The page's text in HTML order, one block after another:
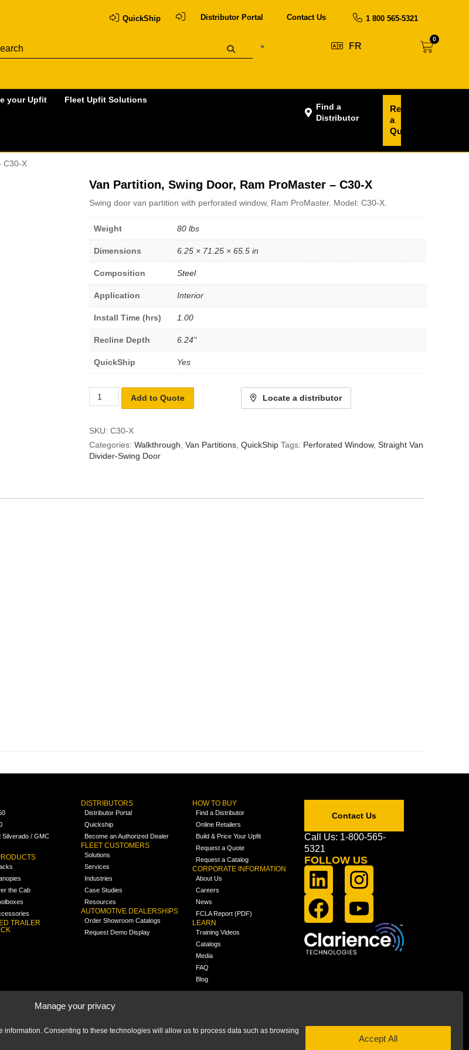
Manage your privacy
Consenting to these technologies will allow us to process data such as browsing
Accept All
QuickShip Distributor Portal Contact Us 1 800 565-5321
FR
0
your Upfit Fleet Upfit Solutions
Find a
Distributor
Request
a
Quote
C30-X
Van Partition, Swing Door, Ram ProMaster – C30-X
Swing door van partition with perforated window, Ram ProMaster. Model: C30-X.
Weight 80 lbs
Dimensions 6.25 × 71.25 × 65.5 in
Composition Steel
Application Interior
Install Time (hrs) 1.00
Recline Depth 6.24"
QuickShip Yes
Add to Quote Locate a distributor
SKU: C30-X
Categories: Walkthrough Van Partitions QuickShip Tags: Perforated Window, Straight Van
Divider-Swing Door
Silverado / GMC
the Cab
TRAILER
DISTRIBUTORS
Distributor Portal
Quickship
Become an Authorized Dealer
FLEET CUSTOMERS
Solutions
Services
Industries
Case Studies
Resources
AUTOMOTIVE DEALERSHIPS
Order Showroom Catalogs
Request Demo Display
HOW TO BUY
Find a Distributor
Online Retailers
Build & Price Your Upfit
Request a Quote
Request a Catalog
CORPORATE INFORMATION
About Us
Careers
News
FCLA Report (PDF)
LEARN
Training Videos
Catalogs
Media
FAQ
Blog
Contact Us
Call Us: 1-800-565-
5321
FOLLOW US